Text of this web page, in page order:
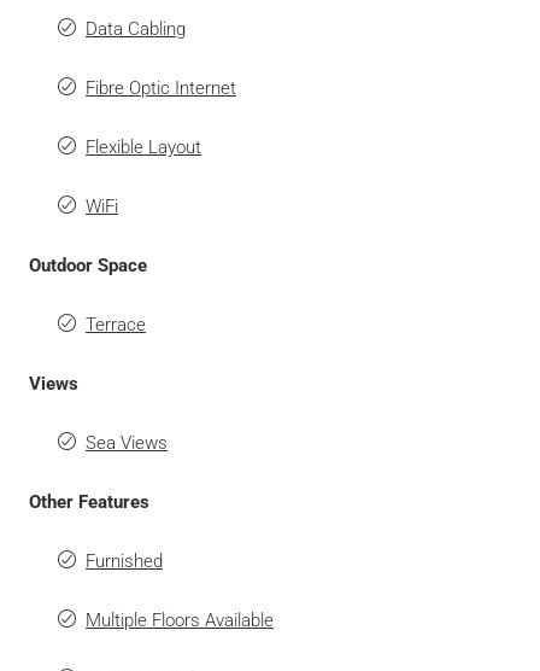
Data Cabling
Fibre Optic Internet
Flexible Layout
WiFi
Outdoor Space
Terrace
Views
Sea Views
Other Features
Furnished
Multiple Floors Available